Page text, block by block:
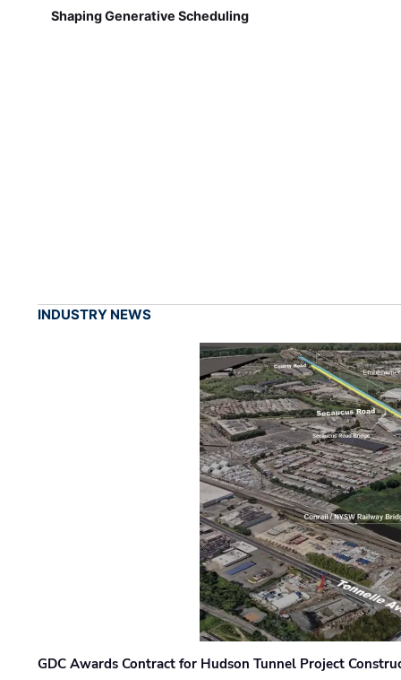
Shaping Generative Scheduling
INDUSTRY NEWS
GDC Awards Contract for Hudson Tunnel Project